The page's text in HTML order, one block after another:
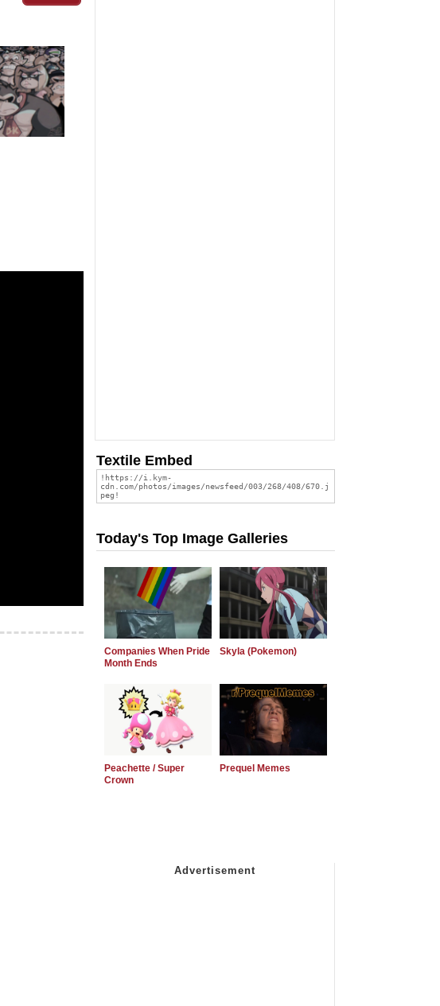
Textile Embed
Today's Top Image Galleries
Companies When Pride
Month Ends
Skyla (Pokemon)
Peachette / Super
Crown
Prequel Memes